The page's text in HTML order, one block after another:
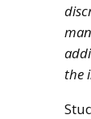
the